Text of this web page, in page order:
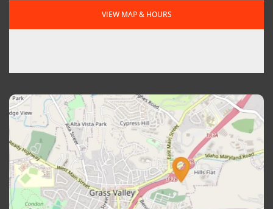
VIEW MAP & HOURS